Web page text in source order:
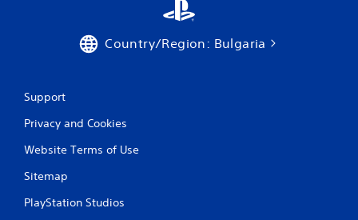
Country/Region: Bulgaria
Support
Privacy and Cookies
Website Terms of Use
Sitemap
PlayStation Studios